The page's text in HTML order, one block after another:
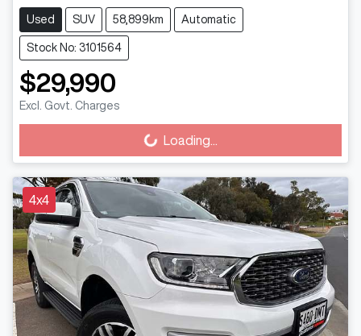
Used SUV 58,899km Automatic
Stock No: 3101564
$29,990
Excl. Govt. Charges
Loading... Loading...
4x4